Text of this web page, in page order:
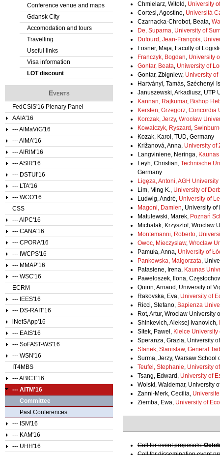
Chmielarz, Witold, University
Cortesi, Agostino, Università
Czarnacka-Chrobot, Beata,
De, Suparna, University of
Dufourd, Jean-François,
Fosner, Maja, Faculty of
Franczyk, Bogdan, University
Gontar, Beata, Uniwersity of
Gontar, Zbigniew, University of
Hartványi, Tamás, Széchenyi
Januszewski, Arkadiusz, UTP
Kannan, Rajkumar, Bishop
Kersten, Grzegorz, Concordia
Korczak, Jerzy, Wrocław
Kowalczyk, Ryszard ,
Kozak, Karol, TUD, Germany
Križanová, Anna, University of
Langviniene, Neringa,
Leyh, Christian, Technische
Germany
Ligęza, Antoni,AGH
Lim, Ming K., University of
Ludwig, André, University of
Magoni, Damien, University of
Matulewski, Marek, Poznań
Michalak, Krzysztof, Wroclaw
Montemanni, Roberto,
Owoc, Mieczyslaw, Wroclaw
Pamuła, Anna, University of
Pankowska, Malgorzata,
Patasiene, Irena, Kaunas
Pawełoszek, Ilona,
Quirin, Arnaud, University of
Rakovska, Eva, University of
Ricci, Stefano, Sapienza
Rot, Artur, Wroclaw University
Shinkevich, Aleksej Ivanovich,
Sitek, Pawel, Kielce University
Speranza, Grazia, University
Stanek, Stanislaw, General
Surma, Jerzy, Warsaw
Teufel, Stephanie, University
Tsang, Edward, University of
Wolski, Waldemar, University
Zanni-Merk, Cecilia,
Ziemba, Ewa, University of
Call for event proposals:
Conference venue and maps
Gdansk City
Accomodation and tours
Travelling
Useful links
Visa information
LOT discount
Events
FedCSIS'16 Plenary Panel
AAIA'16
--- AIMaViG'16
--- AIMA'16
--- AIRIM'16
--- ASIR'16
--- DSTUI'16
--- LTA'16
--- WCO'16
CSS
--- AIPC'16
--- CANA'16
--- CPORA'16
--- IWCPS'16
--- MMAP'16
--- WSC'16
ECRM
--- IEES'16
--- DS-RAIT'16
iNetSApp'16
--- EAIS'16
--- SoFAST-WS'16
--- WSN'16
IT4MBS
--- ABICT'16
--- AITM'16
Committee
Past Conferences
--- ISM'16
--- KAM'16
--- UHH'16